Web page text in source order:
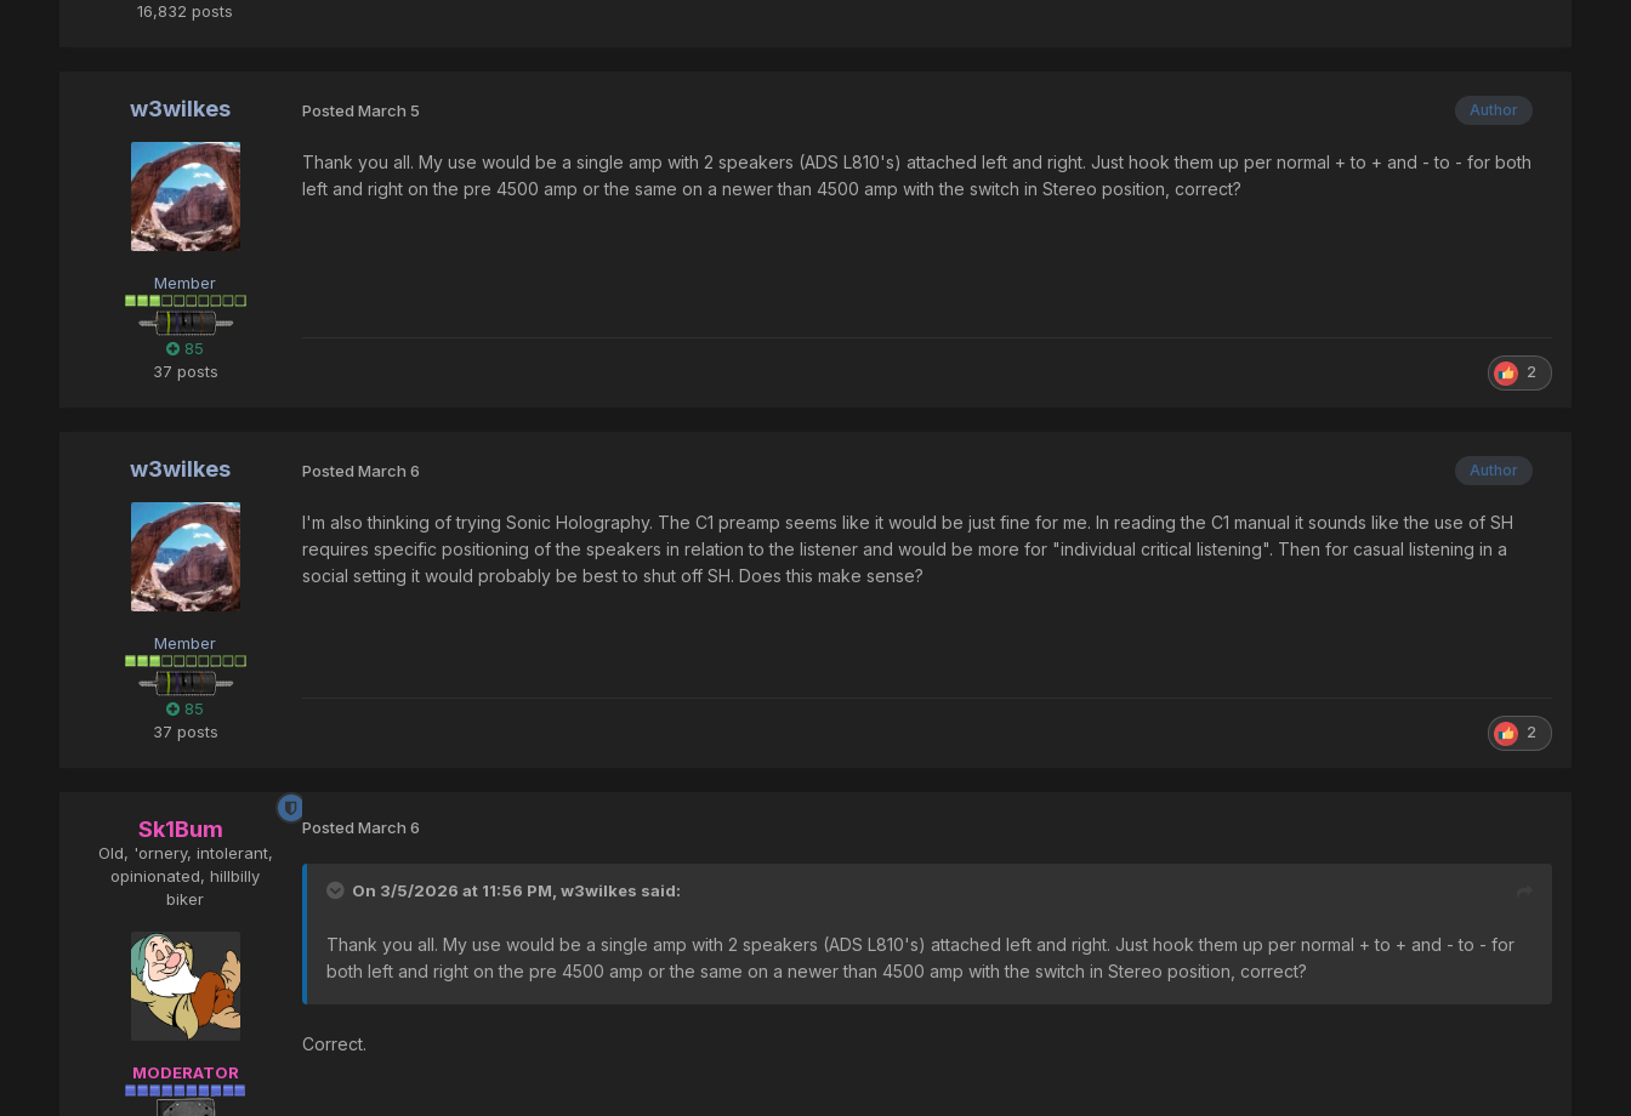
16,832 posts
w3wilkes
Member
85
37 posts
Author
Posted March 5
Thank you all. My use would be a single amp with 2 speakers (ADS L810's) attached left and right. Just hook them up per normal + to + and - to - for both
left and right on the pre 4500 amp or the same on a newer than 4500 amp with the switch in Stereo position, correct?
2
w3wilkes
Member
85
37 posts
Author
Posted March 6
I'm also thinking of trying Sonic Holography. The C1 preamp seems like it would be just fine for me. In reading the C1 manual it sounds like the use of SH
requires specific positioning of the speakers in relation to the listener and would be more for "individual critical listening". Then for casual listening in a
social setting it would probably be best to shut off SH. Does this make sense?
2
Sk1Bum
Old, 'ornery, intolerant,
opinionated, hillbilly
biker
MODERATOR
Posted March 6
On 3/5/2026 at 11:56 PM, w3wilkes said:
Thank you all. My use would be a single amp with 2 speakers (ADS L810's) attached left and right. Just hook them up per normal + to + and - to - for
both left and right on the pre 4500 amp or the same on a newer than 4500 amp with the switch in Stereo position, correct?
Correct.